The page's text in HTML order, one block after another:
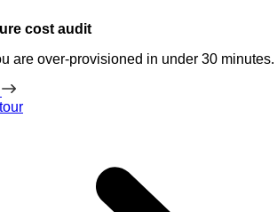
cost audit
are over-provisioned in under 30 minutes.